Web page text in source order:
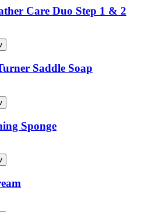
Care Duo Step 1 & 2
Saddle Soap
Sponge